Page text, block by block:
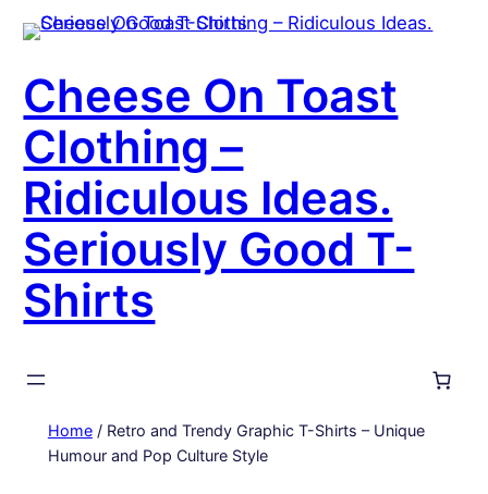
Skip
content
Cheese On Toast
Clothing –
Ridiculous Ideas.
Seriously Good T-
Shirts
Home/ Retro and Trendy Graphic T-Shirts – Unique
Humour and Pop Culture Style